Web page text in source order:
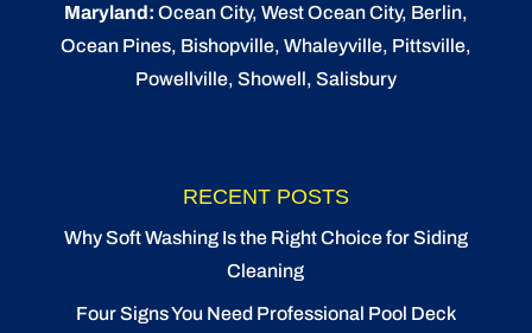
Maryland: Ocean City, West Ocean City, Berlin,
Ocean Pines, Bishopville, Whaleyville, Pittsville,
Powellville, Showell, Salisbury
RECENT POSTS
Why Soft Washing Is the Right Choice for Siding
Cleaning
Four Signs You Need Professional Pool Deck